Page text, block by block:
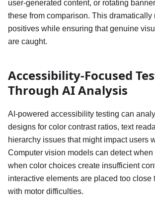
user-generated content, or rotating
these from comparison. This dramatically
positives while ensuring that genuine
are caught.
Accessibility-Focused
Through AI Analysis
AI-powered accessibility testing can
designs for color contrast ratios, text
hierarchy issues that might impact users
Computer vision models can detect when
when color choices create insufficient
interactive elements are placed too close
with motor difficulties.